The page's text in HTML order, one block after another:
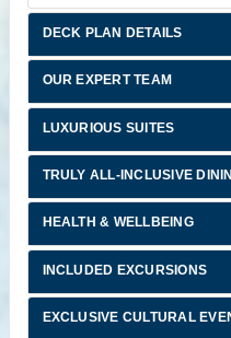
DECK PLAN DETAILS
OUR EXPERT TEAM
LUXURIOUS SUITES
TRULY ALL-INCLUSIVE
HEALTH & WELLBEING
INCLUDED EXCURSIONS
EXCLUSIVE CULTURAL